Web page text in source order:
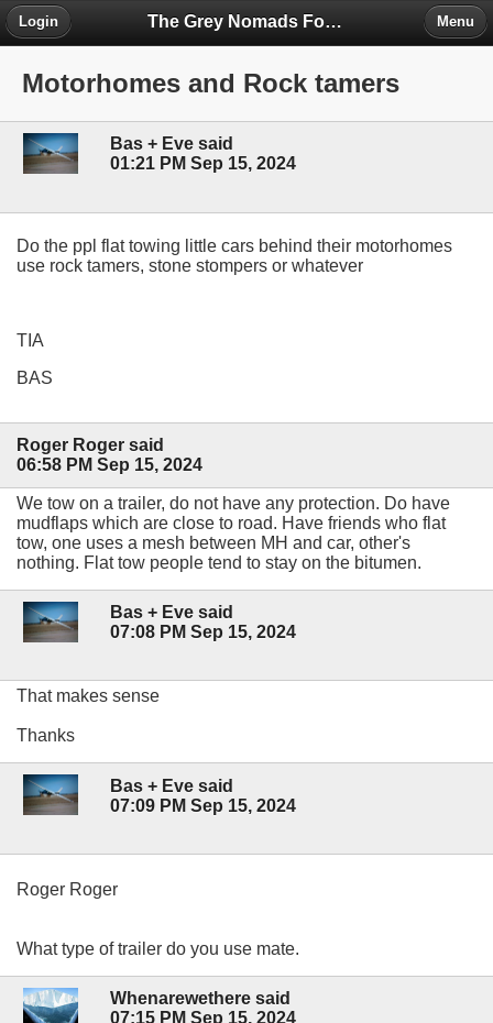
The Grey Nomads Forum
Login Menu
Motorhomes and Rock tamers
Bas + Eve said
01:21 PM Sep 15, 2024
Do the ppl flat towing little cars behind their motorhomes
use rock tamers, stone stompers or whatever
TIA
BAS
Roger Roger said
06:58 PM Sep 15, 2024
We tow on a trailer, do not have any protection. Do have
mudflaps which are close to road. Have friends who flat
tow, one uses a mesh between MH and car, other's
nothing. Flat tow people tend to stay on the bitumen.
Bas + Eve said
07:08 PM Sep 15, 2024
That makes sense
Thanks
Bas + Eve said
07:09 PM Sep 15, 2024
Roger Roger
What type of trailer do you use mate.
Whenarewethere said
07:15 PM Sep 15, 2024